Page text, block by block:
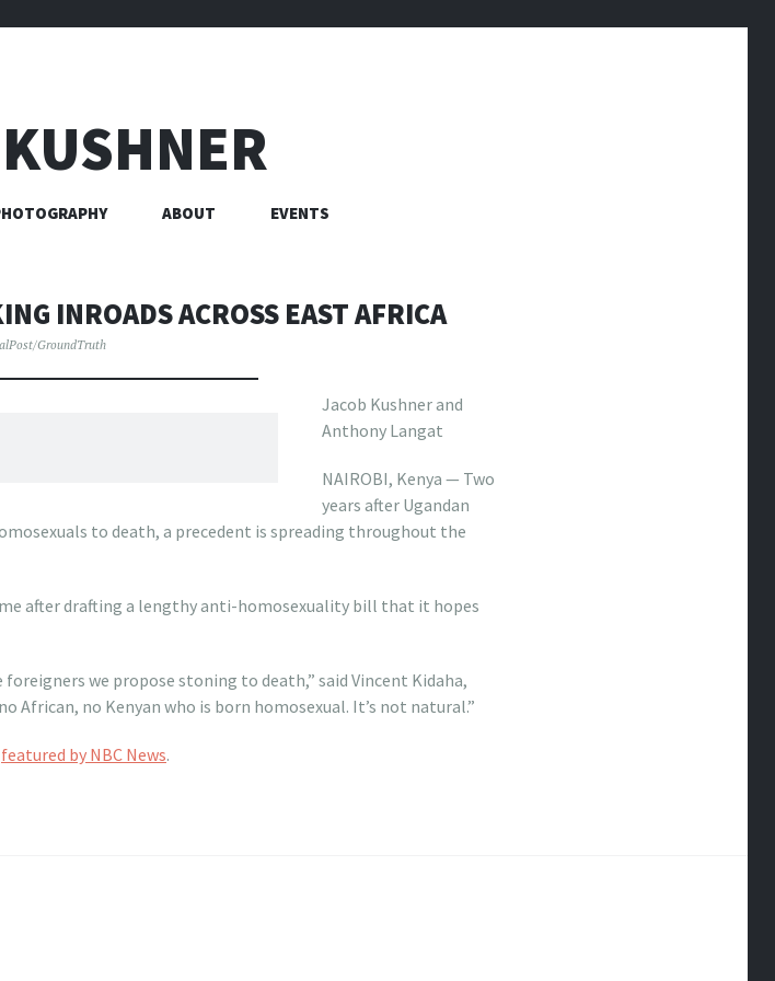
ABOUT EVENTS
INROADS ACROSS EAST AFRICA
GroundTruth
Jacob Kushner and
Anthony Langat
NAIROBI, Kenya — Two
years after Ugandan
to death, a precedent is spreading throughout the
after drafting a lengthy anti-homosexuality bill that it hopes
we propose stoning to death,” said Vincent Kidaha,
African, no Kenyan who is born homosexual. It’s not natural.”
featured by NBC News.